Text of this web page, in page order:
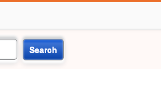
Search